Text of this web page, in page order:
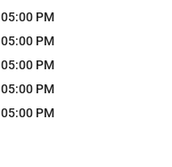
05:00 PM
05:00 PM
05:00 PM
05:00 PM
05:00 PM